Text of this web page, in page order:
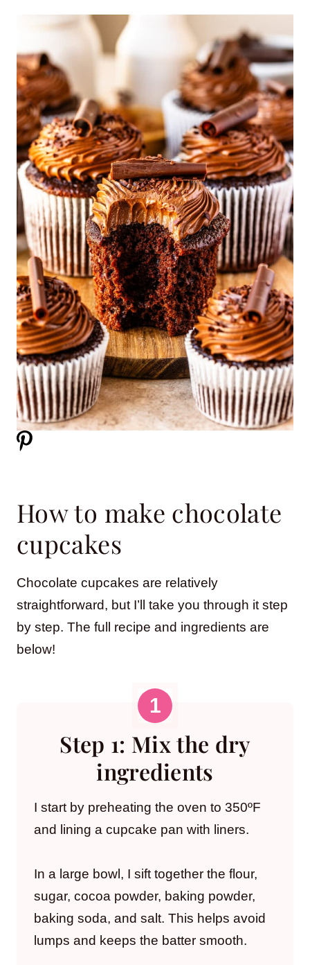
How to make chocolate
cupcakes
Chocolate cupcakes are relatively
straightforward, but I’ll take you through it step
by step. The full recipe and ingredients are
below!
Step 1: Mix the dry
ingredients
I start by preheating the oven to 350ºF
and lining a cupcake pan with liners.
In a large bowl, I sift together the flour,
sugar, cocoa powder, baking powder,
baking soda, and salt. This helps avoid
lumps and keeps the batter smooth.